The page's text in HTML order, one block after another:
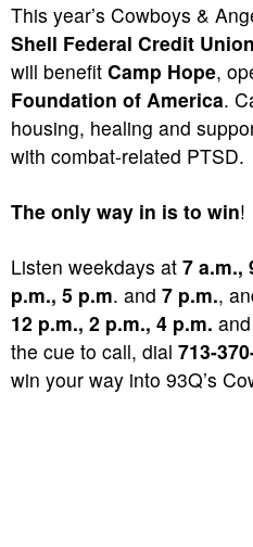
This year’s Cowboys &
Shell Federal Credit Union
will benefit Camp Hope,
Foundation of America.
housing, healing and
with combat-related PTSD.
The only way in is to win!
Listen weekdays at 7 a.m.,
p.m., 5 p.m. and 7 p.m.,
12 p.m., 2 p.m., 4 p.m. and
the cue to call, dial 713-
win your way into 93Q’s